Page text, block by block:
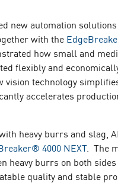
new automation
with the
how small and
flexibly and
vision technology
accelerates
heavy burrs and slag,
4000 NEXT. The
heavy burrs on both
quality and stable